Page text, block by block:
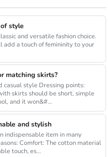
style
and versatile fashion choice.
add a touch of femininity to your
matching skirts?
casual style Dressing points:
skirts should be short, simple
and it won&#...
and stylish
indispensable item in many
Comfort: The cotton material
touch, es...